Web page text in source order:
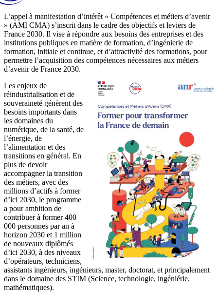
L’appel à manifestation d’intérêt « Compétences et métiers d’avenir
» (AMI CMA) s’inscrit dans le cadre des objectifs et leviers de
France 2030. Il vise à répondre aux besoins des entreprises et des
institutions publiques en matière de formation, d’ingénierie de
formation, initiale et continue, et d’attractivité des formations, pour
permettre l’acquisition des compétences nécessaires aux métiers
d’avenir de France 2030.
Les enjeux de
réindustrialisation et de
souveraineté génèrent des
besoins importants dans
les domaines du
numérique, de la santé, de
l’énergie, de
l’alimentation et des
transitions en général. En
plus de devoir
accompagner la transition
des métiers, avec des
millions d’actifs à former
d’ici 2030, le programme
a pour ambition de
contribuer à former 400
000 personnes par an à
horizon 2030 et 1 million
de nouveaux diplômés
d’ici 2030, à des niveaux
d’opérateurs, techniciens,
assistants ingénieurs, ingénieurs, master, doctorat, et principalement
dans le domaine des STIM (Science, technologie, ingéniérie,
mathématiques).